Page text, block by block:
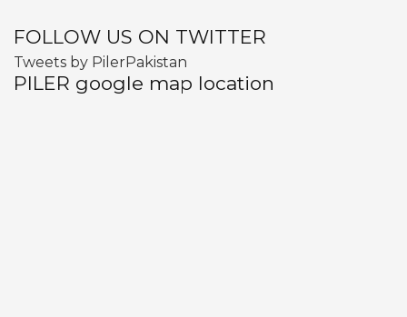
FOLLOW US ON TWITTER
Tweets by PilerPakistan
PILER google map location